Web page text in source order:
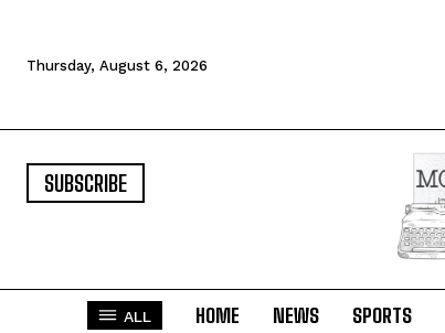
Thursday, August 6, 2026
SUBSCRIBE
ALL HOME NEWS SPORTS